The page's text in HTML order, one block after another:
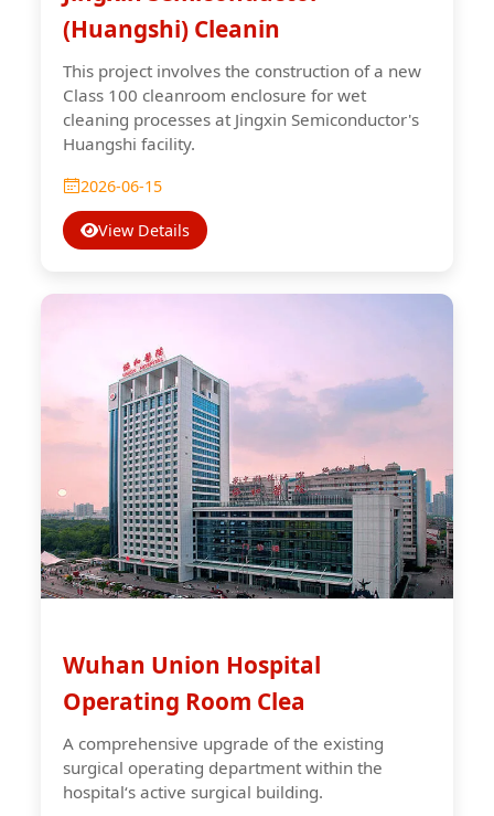
(Huangshi) Cleanin
This project involves the construction of a new
Class 100 cleanroom enclosure for wet
cleaning processes at Jingxin Semiconductor's
Huangshi facility.
2026-06-15
View Details
Wuhan Union Hospital
Operating Room Clea
A comprehensive upgrade of the existing
surgical operating department within the
hospital‘s active surgical building.